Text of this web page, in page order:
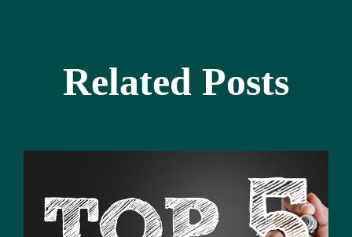
Related Posts